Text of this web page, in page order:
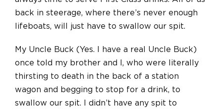
back in steerage, where there’s never enough
lifeboats, will just have to swallow our spit.
My Uncle Buck (Yes. I have a real Uncle Buck)
once told my brother and I, who were literally
thirsting to death in the back of a station
wagon and begging to stop for a drink, to
swallow our spit. I didn’t have any spit to